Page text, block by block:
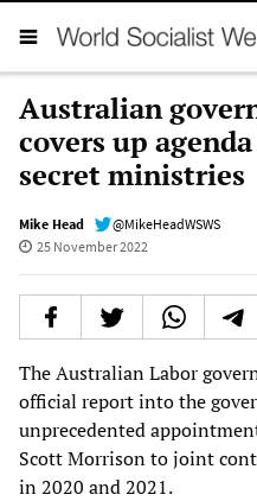
Australian
covers up
secret ministries
Mike Head
@MikeHeadWSWS
25 November 2022
The Australian Labor
official report into the
unprecedented
Scott Morrison to joint
in 2020 and 2021.